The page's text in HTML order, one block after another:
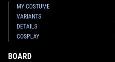
MY COSTUME
VARIANTS
DETAILS
COSPLAY
BOARD